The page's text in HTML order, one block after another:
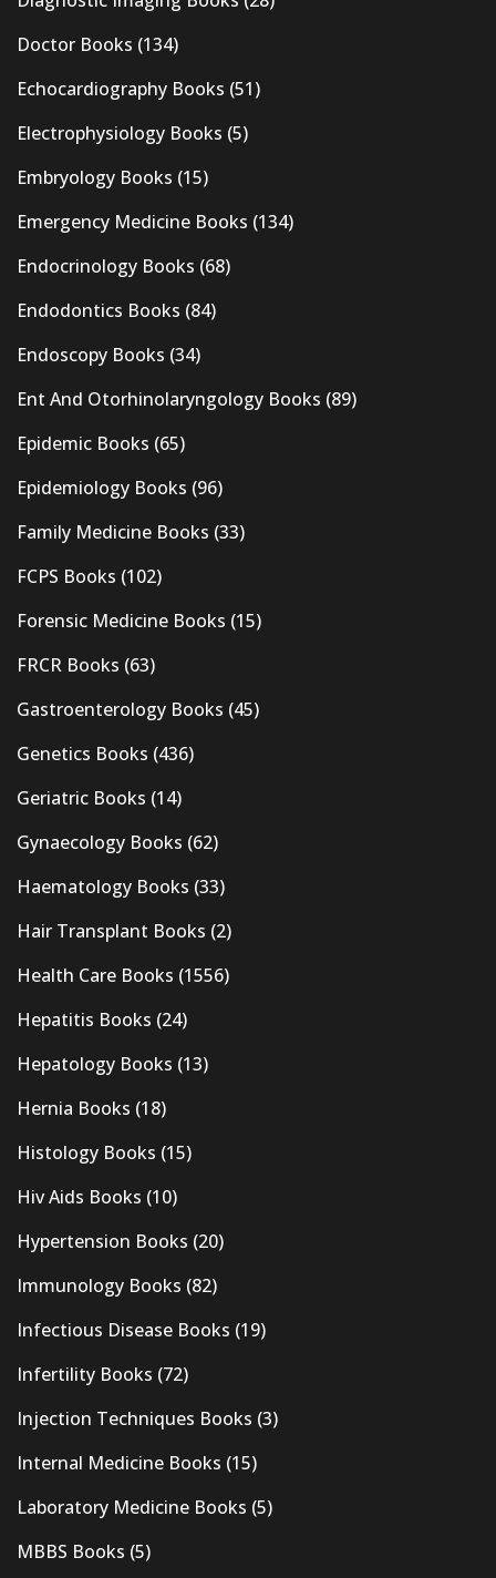
Doctor Books (134)
Echocardiography Books (51)
Electrophysiology Books (5)
Embryology Books (15)
Emergency Medicine Books (134)
Endocrinology Books (68)
Endodontics Books (84)
Endoscopy Books (34)
Ent And Otorhinolaryngology Books (89)
Epidemic Books (65)
Epidemiology Books (96)
Family Medicine Books (33)
FCPS Books (102)
Forensic Medicine Books (15)
FRCR Books (63)
Gastroenterology Books (45)
Genetics Books (436)
Geriatric Books (14)
Gynaecology Books (62)
Haematology Books (33)
Hair Transplant Books (2)
Health Care Books (1556)
Hepatitis Books (24)
Hepatology Books (13)
Hernia Books (18)
Histology Books (15)
Hiv Aids Books (10)
Hypertension Books (20)
Immunology Books (82)
Infectious Disease Books (19)
Infertility Books (72)
Injection Techniques Books (3)
Internal Medicine Books (15)
Laboratory Medicine Books (5)
MBBS Books (5)